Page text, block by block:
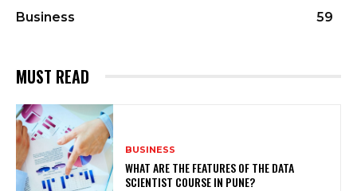
Business
59
MUST READ
BUSINESS
WHAT ARE THE FEATURES OF THE DATA
SCIENTIST COURSE IN PUNE?